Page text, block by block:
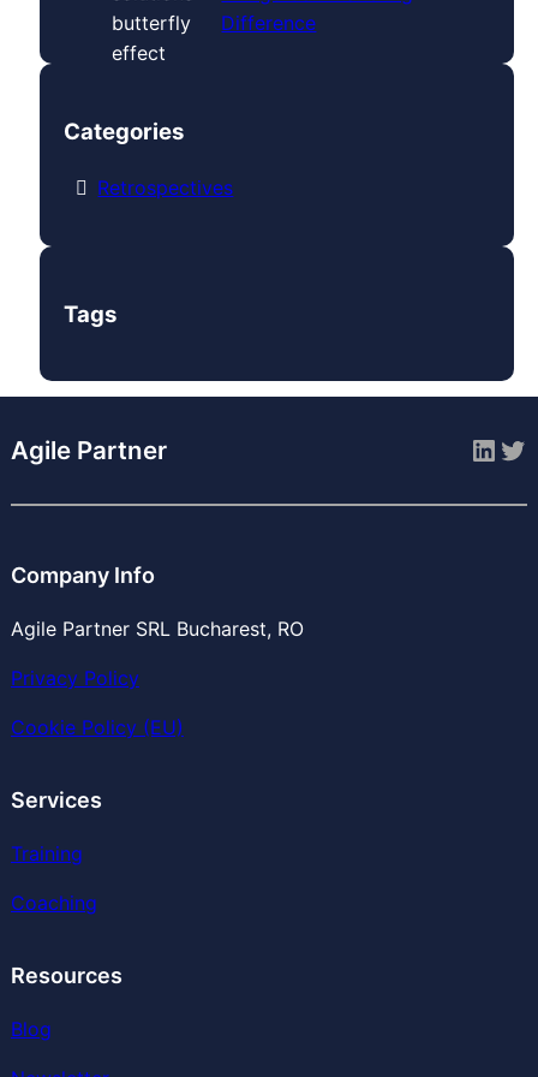
Difference
Categories
Retrospectives
Tags
Agile Partner
Company Info
Agile Partner SRL Bucharest, RO
Privacy Policy
Cookie Policy (EU)
Services
Training
Coaching
Resources
Blog